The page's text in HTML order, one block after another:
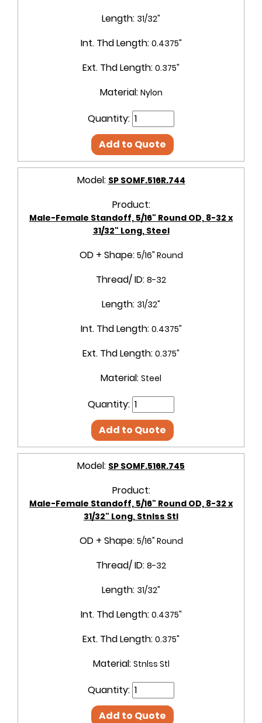
Length: 31/32"
Int. Thd Length: 0.4375"
Ext. Thd Length: 0.375"
Material: Nylon
Quantity:
Add to Quote
Model: SP SOMF.516R.744
Product:
Male-Female Standoff, 5/16" Round OD, 8-32 x
31/32" Long, Steel
OD + Shape: 5/16" Round
Thread/ ID: 8-32
Length: 31/32"
Int. Thd Length: 0.4375"
Ext. Thd Length: 0.375"
Material: Steel
Quantity:
Add to Quote
Model: SP SOMF.516R.745
Product:
Male-Female Standoff, 5/16" Round OD, 8-32 x
31/32" Long, Stnlss Stl
OD + Shape: 5/16" Round
Thread/ ID: 8-32
Length: 31/32"
Int. Thd Length: 0.4375"
Ext. Thd Length: 0.375"
Material: Stnlss Stl
Quantity:
Add to Quote